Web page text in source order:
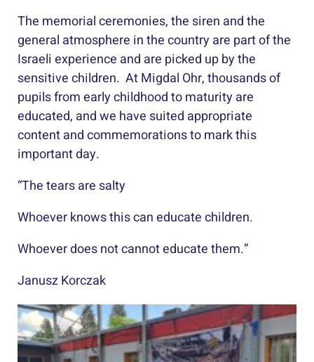
The memorial ceremonies, the siren and the
general atmosphere in the country are part of the
Israeli experience and are picked up by the
sensitive children. At Migdal Ohr, thousands of
pupils from early childhood to maturity are
educated, and we have suited appropriate
content and commemorations to mark this
important day.
“The tears are salty
Whoever knows this can educate children.
Whoever does not cannot educate them.”
Janusz Korczak